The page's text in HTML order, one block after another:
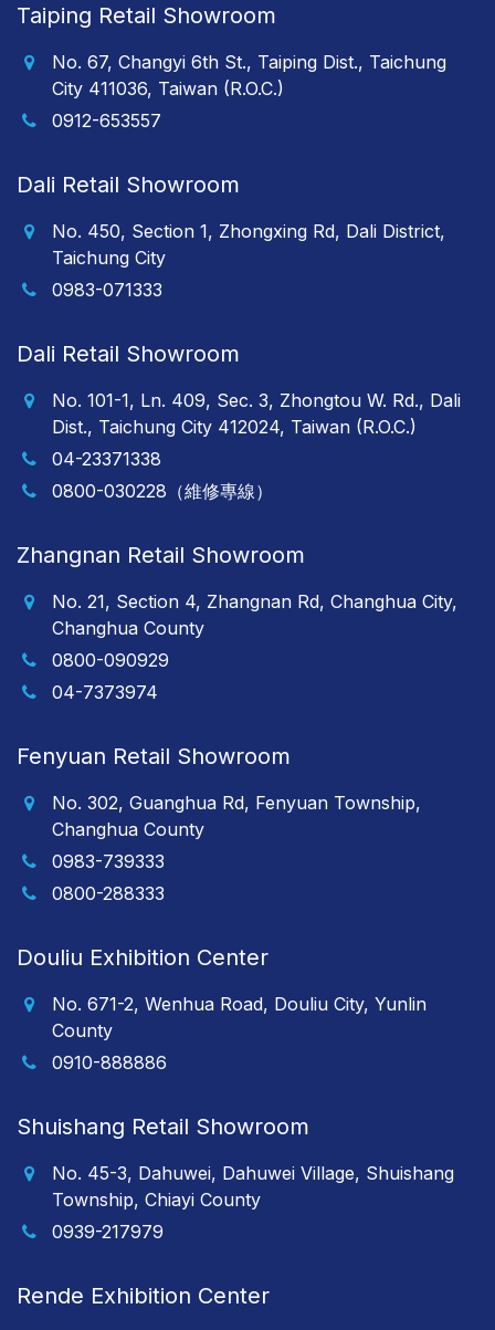
Taiping Retail Showroom
No. 67, Changyi 6th St., Taiping Dist., Taichung
City 411036, Taiwan (R.O.C.)
0912-653557
Dali Retail Showroom
No. 450, Section 1, Zhongxing Rd, Dali District,
Taichung City
0983-071333
Dali Retail Showroom
No. 101-1, Ln. 409, Sec. 3, Zhongtou W. Rd., Dali
Dist., Taichung City 412024, Taiwan (R.O.C.)
04-23371338
0800-030228（維修專線）
Zhangnan Retail Showroom
No. 21, Section 4, Zhangnan Rd, Changhua City,
Changhua County
0800-090929
04-7373974
Fenyuan Retail Showroom
No. 302, Guanghua Rd, Fenyuan Township,
Changhua County
0983-739333
0800-288333
Douliu Exhibition Center
No. 671-2, Wenhua Road, Douliu City, Yunlin
County
0910-888886
Shuishang Retail Showroom
No. 45-3, Dahuwei, Dahuwei Village, Shuishang
Township, Chiayi County
0939-217979
Rende Exhibition Center